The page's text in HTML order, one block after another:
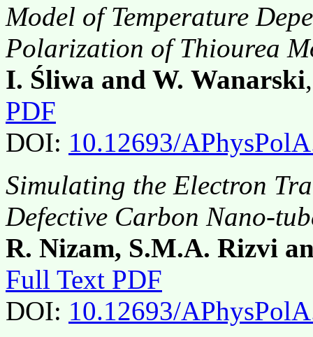
Model of Temperature
Polarization of Thiourea
I. Śliwa and W. Wanarski
PDF
DOI: 10.12693/
Simulating the Electron
Defective Carbon Nano-
R. Nizam, S.M.A. Rizvi
Full Text PDF
DOI: 10.12693/